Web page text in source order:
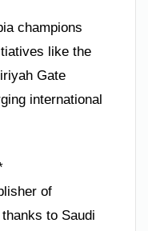
champions
like the
Gate
international
of
to Saudi